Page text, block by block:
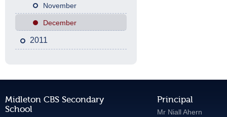
November
December
2011
Midleton CBS Secondary
School
Principal
Mr Niall Ahern